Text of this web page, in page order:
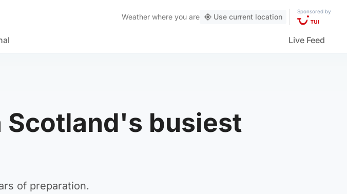
Weather where you are Use current location
Sponsored by
Live Feed
Scotland's busiest
of preparation.